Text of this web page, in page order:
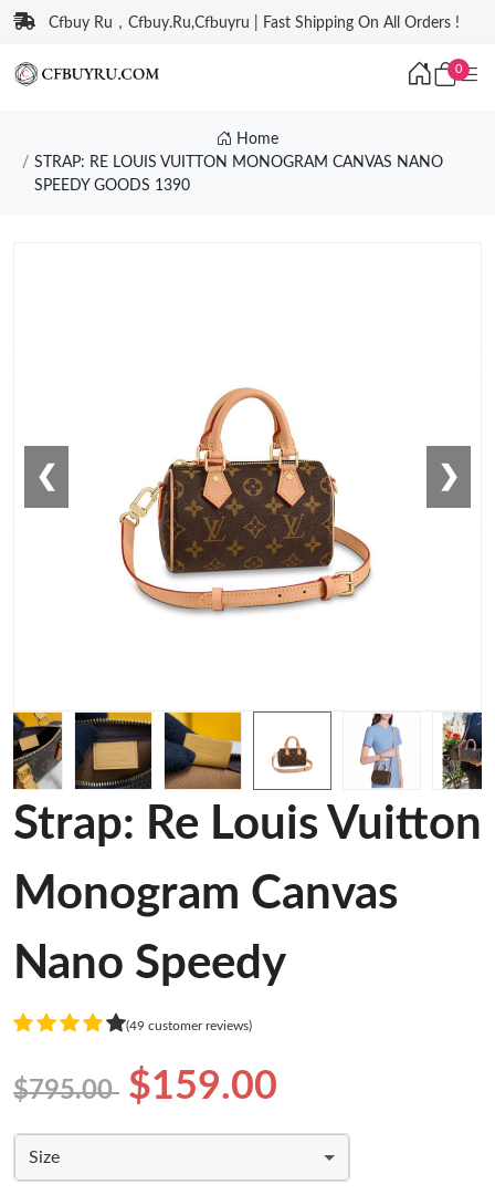
Cfbuy Ru，Cfbuy.Ru,Cfbuyru | Fast Shipping On All Orders !
0
Home
STRAP: RE LOUIS VUITTON MONOGRAM CANVAS NANO
SPEEDY GOODS 1390
❮ ❯
Strap: Re Louis Vuitton
Monogram Canvas
Nano Speedy
(49 customer reviews)
$795.00 $159.00
Size